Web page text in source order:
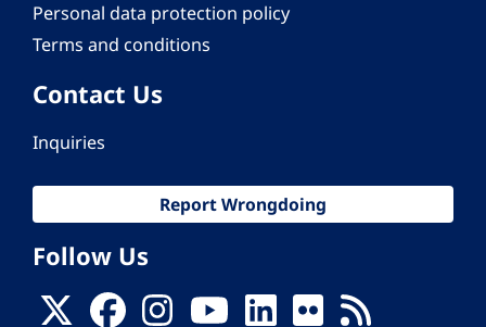
Personal data protection policy
Terms and conditions
Contact Us
Inquiries
Report Wrongdoing
Follow Us